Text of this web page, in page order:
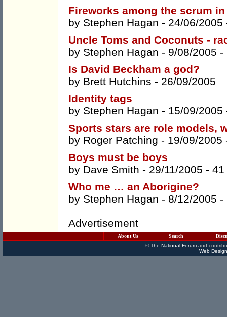
Fireworks among the scrum
by Stephen Hagan - 24/06/
Uncle Toms and Coconuts -
by Stephen Hagan - 9/08/2005 -
Is David Beckham a god?
by Brett Hutchins - 26/09/2005
Identity tags
by Stephen Hagan - 15/09/
Sports stars are role models,
by Roger Patching - 19/09/
Boys must be boys
by Dave Smith - 29/11/2005 - 41
Who me … an Aborigine?
by Stephen Hagan - 8/12/2005 -
Advertisement
About Us Search
©The National Forumand
Web